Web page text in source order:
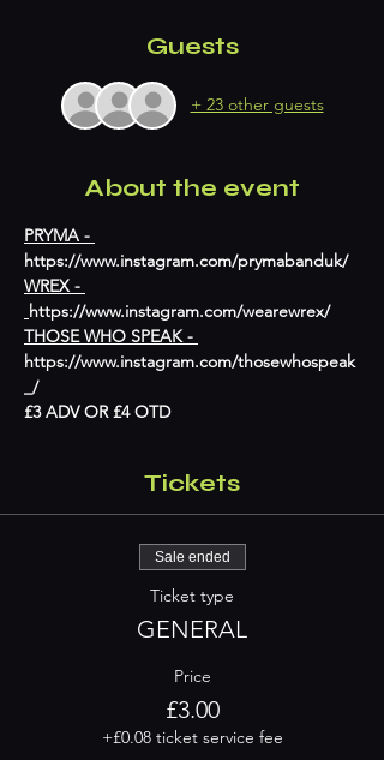
Guests
+ 23 other guests
About the event
PRYMA -
https://www.instagram.com/prymabanduk/
WREX -
https://www.instagram.com/wearewrex/
THOSE WHO SPEAK -
https://www.instagram.com/thosewhospeak
_/
£3 ADV OR £4 OTD
Tickets
Sale ended
Ticket type
GENERAL
Price
£3.00
+£0.08 ticket service fee